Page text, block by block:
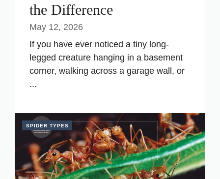
the Difference
May 12, 2026
If you have ever noticed a tiny long-
legged creature hanging in a basement
corner, walking across a garage wall, or
...
SPIDER TYPES